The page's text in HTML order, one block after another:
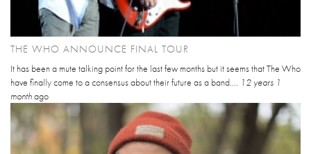
THE WHO ANNOUNCE FINAL TOUR
It has been a mute talking point for the last few months but it seems that The Who
have finally come to a consensus about their future as a band....
12 years 1
monthago